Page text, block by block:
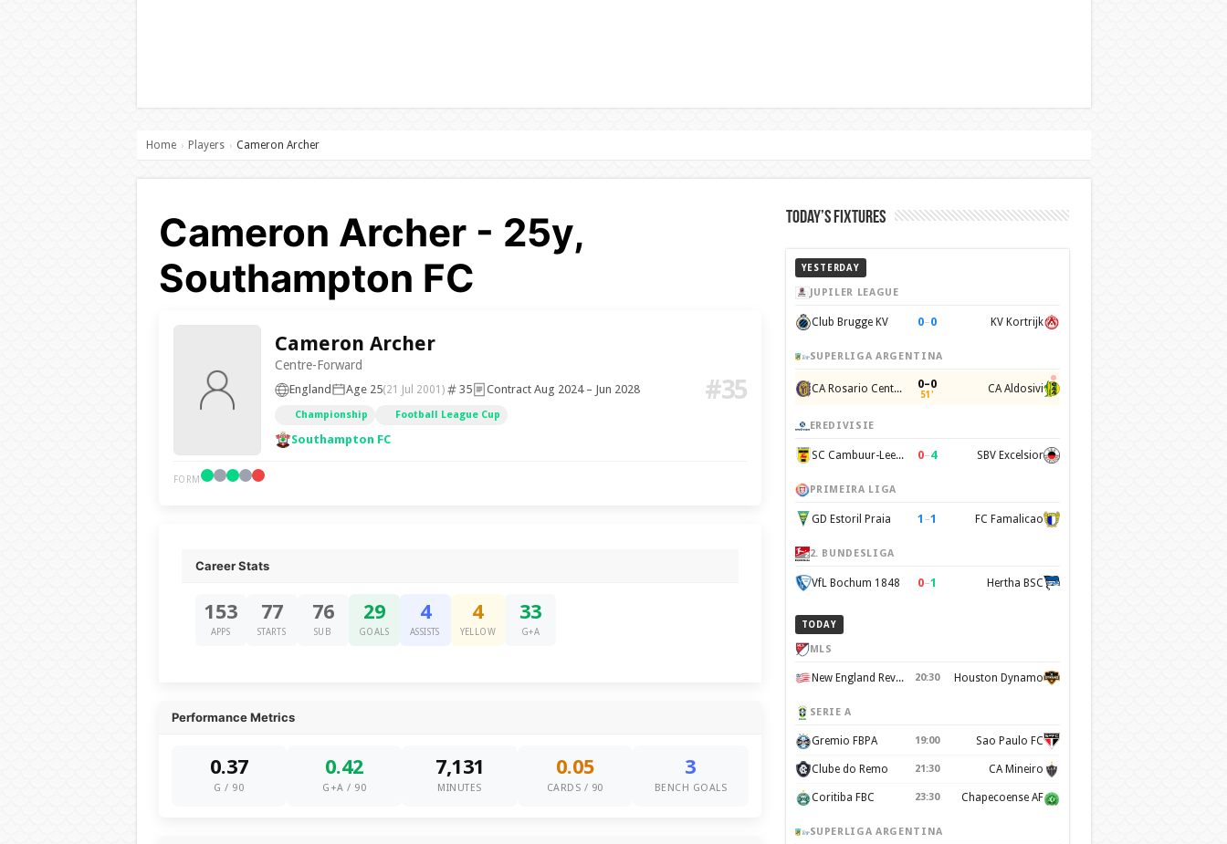
Home › Players › Cameron Archer
Cameron Archer - 25y,
Southampton FC
Cameron Archer
Centre-Forward
England Age 25(21 Jul 2001) 35 Contract Aug 2024 – Jun 2028
Championship Football League Cup
Southampton FC
#35
FORM
Career Stats
153
APPS
77
STARTS
76
SUB
29
GOALS
4
ASSISTS
4
YELLOW
33
G+A
Performance Metrics
0.37
G / 90
0.42
G+A / 90
7,131
MINUTES
0.05
CARDS / 90
3
BENCH GOALS
Today’s Fixtures
YESTERDAY
JUPILER LEAGUE
Club Brugge KV 0–0 KV Kortrijk
SUPERLIGA ARGENTINA
CA Rosario Central 0–0
51' CA Aldosivi
EREDIVISIE
SC Cambuur-Leeuwarden 0–4 SBV Excelsior
PRIMEIRA LIGA
GD Estoril Praia 1 –1 FC Famalicao
2. BUNDESLIGA
VfL Bochum 1848 0–1 Hertha BSC
TODAY
MLS
New England Revolution 20:30 Houston Dynamo
SERIE A
Gremio FBPA 19:00 Sao Paulo FC
Clube do Remo 21:30 CA Mineiro
Coritiba FBC 23:30 Chapecoense AF
SUPERLIGA ARGENTINA